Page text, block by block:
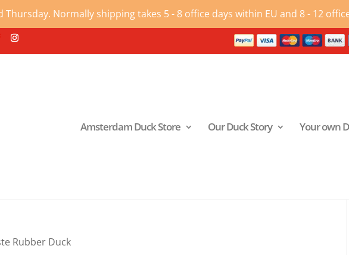
Normally shipping takes 5 - 8 office days within EU and 8 - 12
Amsterdam Duck Store Our Duck Story Your own
Rubber Duck